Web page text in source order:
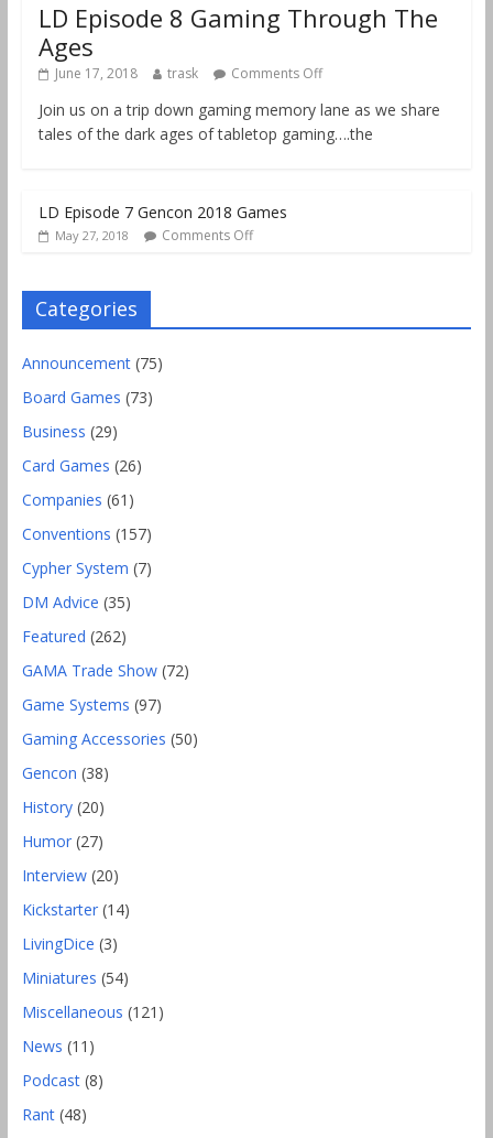
LD Episode 8 Gaming Through The
Ages
June 17, 2018 trask Comments Off
Join us on a trip down gaming memory lane as we share
tales of the dark ages of tabletop gaming….the
LD Episode 7 Gencon 2018 Games
May 27, 2018 Comments Off
Categories
Announcement(75)
Board Games (73)
Business (29)
Card Games (26)
Companies (61)
Conventions (157)
Cypher System (7)
DM Advice (35)
Featured (262)
GAMA Trade Show(72)
Game Systems (97)
Gaming Accessories (50)
Gencon (38)
History(20)
Humor(27)
Interview(20)
Kickstarter(14)
LivingDice (3)
Miniatures (54)
Miscellaneous (121)
News (11)
Podcast(8)
Rant(48)